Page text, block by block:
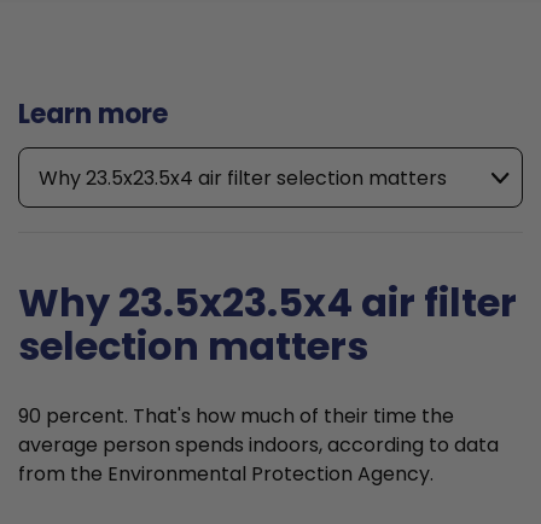
Learn more
Why 23.5x23.5x4 air filter selection matters
Why 23.5x23.5x4 air filter
selection matters
90 percent. That's how much of their time the
average person spends indoors, according to data
from the Environmental Protection Agency.